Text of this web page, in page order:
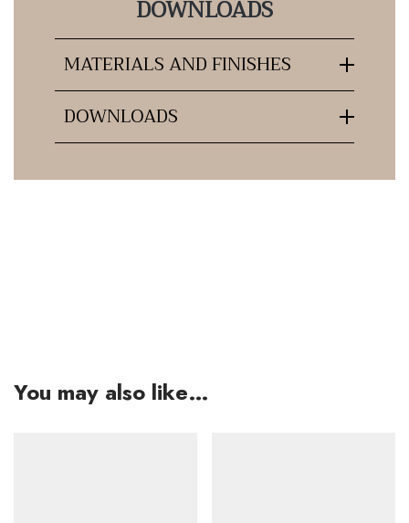
DOWNLOADS
MATERIALS AND FINISHES
DOWNLOADS
You may also like…